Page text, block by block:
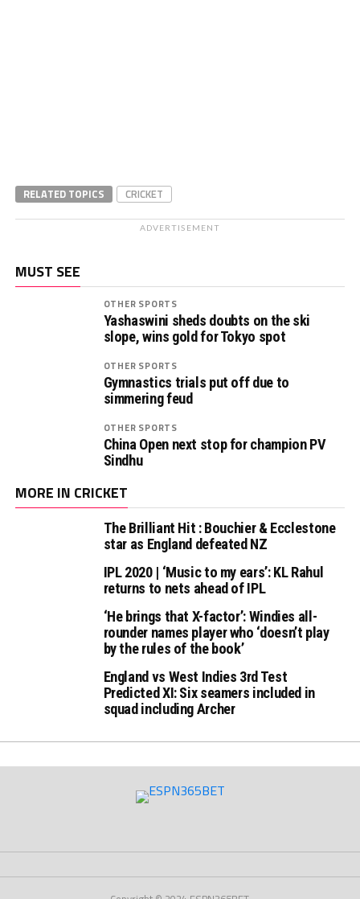
RELATED TOPICS CRICKET
ADVERTISEMENT
MUST SEE
OTHER SPORTS
Yashaswini sheds doubts on the ski
slope, wins gold for Tokyo spot
OTHER SPORTS
Gymnastics trials put off due to
simmering feud
OTHER SPORTS
China Open next stop for champion PV
Sindhu
MORE IN CRICKET
The Brilliant Hit : Bouchier & Ecclestone
star as England defeated NZ
IPL 2020 | ‘Music to my ears’: KL Rahul
returns to nets ahead of IPL
‘He brings that X-factor’: Windies all-
rounder names player who ‘doesn’t play
by the rules of the book’
England vs West Indies 3rd Test
Predicted XI: Six seamers included in
squad including Archer